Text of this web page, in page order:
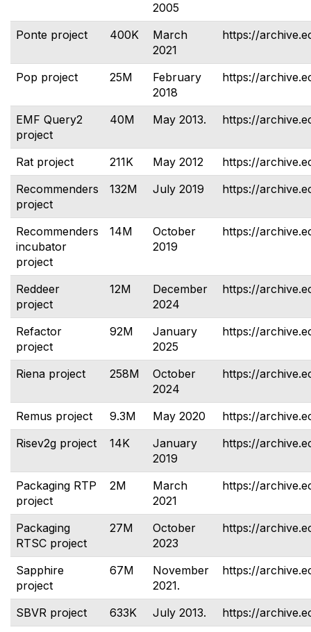
2005
Ponte project 400K
March
2021
https://
Pop project 25M
February
2018
https://
EMF Query2
project
40M May 2013. https://
Rat project 211K May 2012
https://
Recommenders
project
132M July 2019 https://
Recommenders
incubator
project
14M
October
2019
https://
Reddeer
project
12M
December
2024
https://
Refactor
project
92M
January
2025
https://
Riena project 258M
October
2024
https://
Remus project 9.3M May 2020
https://
Risev2g project
14K
January
2019
https://
Packaging RTP
project
2M
March
2021
https://
Packaging
RTSC project
27M
October
2023
https://
Sapphire
project
67M
November
2021.
https://
SBVR project 633K July 2013.
https://